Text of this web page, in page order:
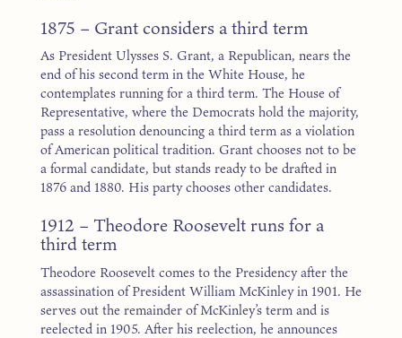
1875 – Grant considers a third term
As President Ulysses S. Grant, a Republican, nears the
end of his second term in the White House, he
contemplates running for a third term. The House of
Representative, where the Democrats hold the majority,
pass a resolution denouncing a third term as a violation
of American political tradition. Grant chooses not to be
a formal candidate, but stands ready to be drafted in
1876 and 1880. His party chooses other candidates.
1912 – Theodore Roosevelt runs for a
third term
Theodore Roosevelt comes to the Presidency after the
assassination of President William McKinley in 1901. He
serves out the remainder of McKinley’s term and is
reelected in 1905. After his reelection, he announces